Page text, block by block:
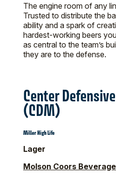
The engine room of any
Trusted to distribute the
ability and a spark of
hardest-working beers
as central to the team’s
they are to the defense.
Center
(CDM)
Miller High Life
Lager
Molson Coors